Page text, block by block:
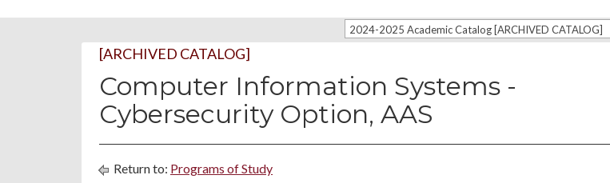
2024-2025 Academic Catalog [ARCHIVED CATALOG]
[ARCHIVED CATALOG]
Computer Information Systems -
Cybersecurity Option, AAS
Return to: Programs of Study